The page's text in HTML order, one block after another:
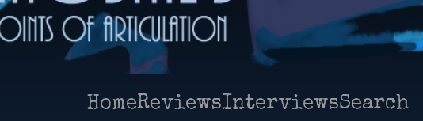
HomeReviewsInterviewsSearch